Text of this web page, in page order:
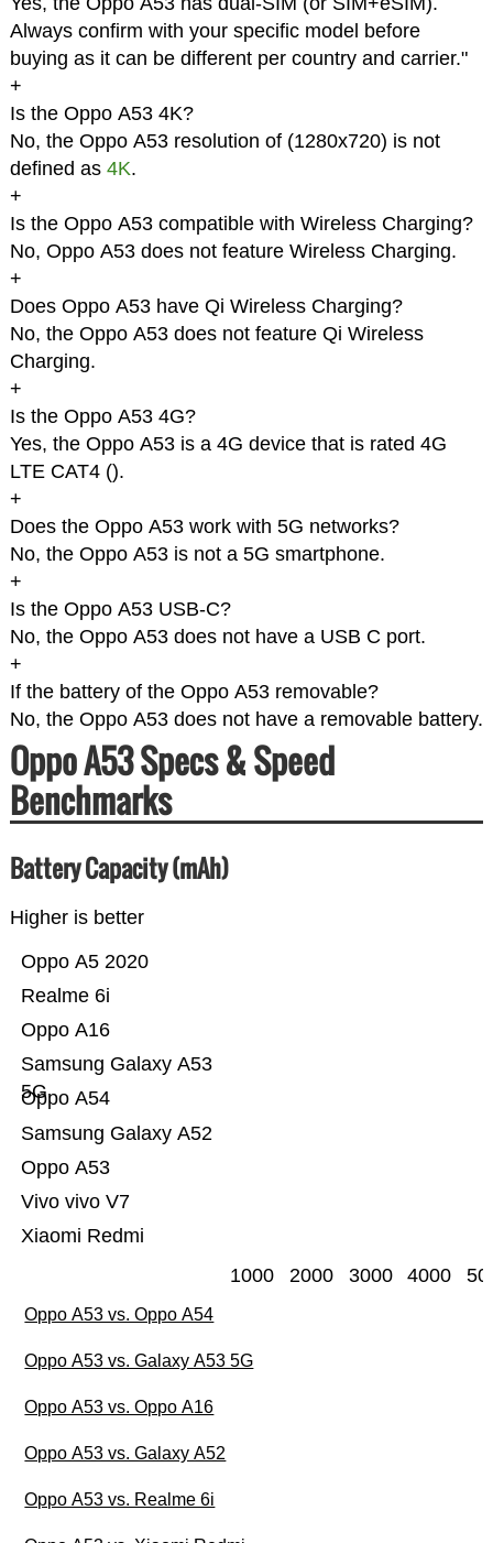
Always confirm with your specific model before
buying as it can be different per country and carrier."
+
Is the Oppo A53 4K?
No, the Oppo A53 resolution of (1280x720) is not
defined as 4K.
+
Is the Oppo A53 compatible with Wireless Charging?
No, Oppo A53 does not feature Wireless Charging.
+
Does Oppo A53 have Qi Wireless Charging?
No, the Oppo A53 does not feature Qi Wireless
Charging.
+
Is the Oppo A53 4G?
Yes, the Oppo A53 is a 4G device that is rated 4G
LTE CAT4 ().
+
Does the Oppo A53 work with 5G networks?
No, the Oppo A53 is not a 5G smartphone.
+
Is the Oppo A53 USB-C?
No, the Oppo A53 does not have a USB C port.
+
If the battery of the Oppo A53 removable?
No, the Oppo A53 does not have a removable battery.
Oppo A53 Specs & Speed
Benchmarks
Battery Capacity (mAh)
Higher is better
Xiaomi Redmi
Vivo vivo V7
Oppo A53
Samsung Galaxy A52
Oppo A54
Samsung Galaxy A53
5G
Oppo A16
Realme 6i
Oppo A5 2020
1000 2000 3000 4000
Oppo A53 vs. Oppo A54
Oppo A53 vs. Galaxy A53 5G
Oppo A53 vs. Oppo A16
Oppo A53 vs. Galaxy A52
Oppo A53 vs. Realme 6i